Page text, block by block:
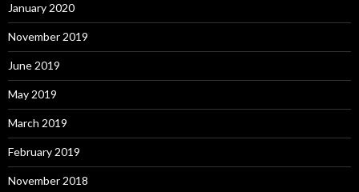
January 2020
November 2019
June 2019
May 2019
March 2019
February 2019
November 2018